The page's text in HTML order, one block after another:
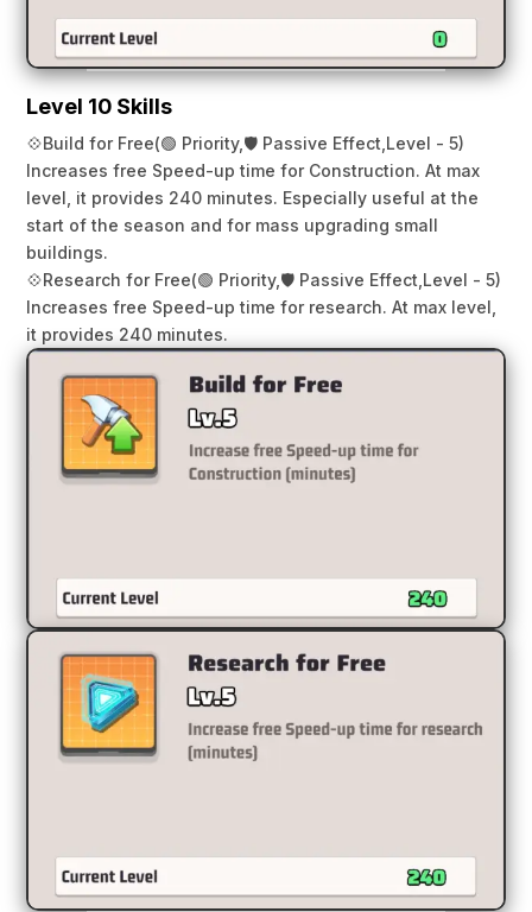
Level 10 Skills
💠Build for Free(🟢 Priority, 🛡️ Passive Effect, Level - 5)
Increases free Speed-up time for Construction. At max
level, it provides 240 minutes. Especially useful at the
start of the season and for mass upgrading small
buildings.
💠Research for Free(🟢 Priority, 🛡️ Passive Effect, Level - 5)
Increases free Speed-up time for research. At max level,
it provides 240 minutes.